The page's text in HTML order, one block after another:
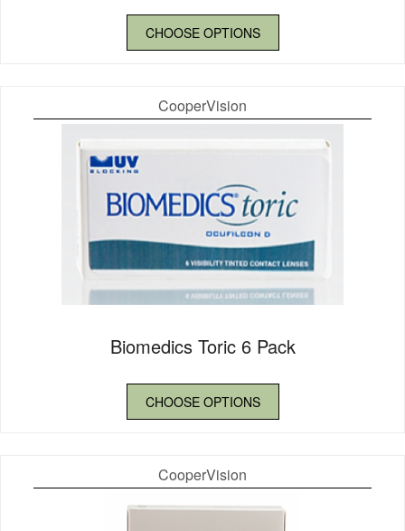
CHOOSE OPTIONS
CooperVision
Biomedics Toric 6 Pack
CHOOSE OPTIONS
CooperVision